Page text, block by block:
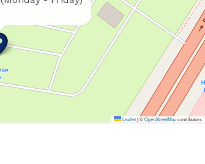
Leaflet|©OpenStreetMapcontributors